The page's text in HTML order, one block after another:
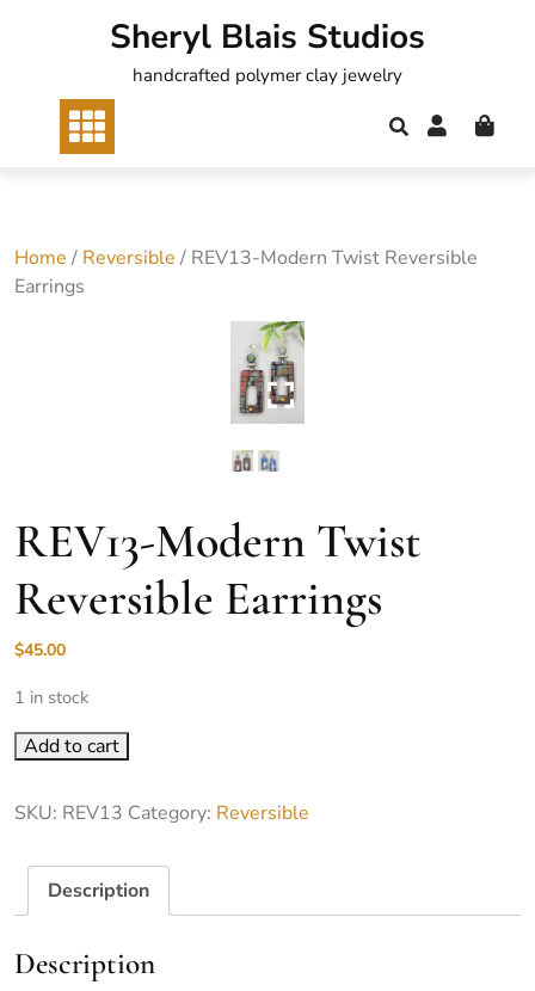
Sheryl Blais Studios
handcrafted polymer clay jewelry
Home / Reversible / REV13-Modern Twist Reversible
Earrings
REV13-Modern Twist
Reversible Earrings
$45.00
1 in stock
REV13-Modern Twist Reversible Earrings quantity
Add to cart
SKU: REV13 Category: Reversible
Description
Description